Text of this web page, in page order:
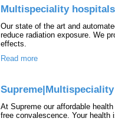
Multispeciality
Our state of the art and
reduce radiation exposure. We
effects.
Read more
At Supreme our affordable
free convalescence. Your health